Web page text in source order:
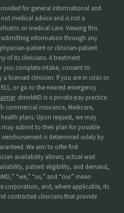
for general informational and
medical advice and is not a
or medical care. Viewing this
information through any
patient or clinician-patient
of its clinicians. A treatment
you complete intake, consent to
licensed clinician. If you are in crisis or
or go to the nearest emergency
. shrinkMD is a private-pay practice.
commercial insurance, Medicare,
plans. Upon request, we may
submit to their plan for possible
is determined solely by
We aim to offer first
availability allows; actual wait
patient eligibility, and demand,
“we,” “us,” and “our” mean
corporation, and, where applicable, its
contracted clinicians that provide